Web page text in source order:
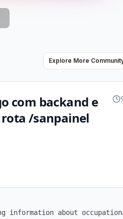
Explore More
com backand e
/sanpainel
information about